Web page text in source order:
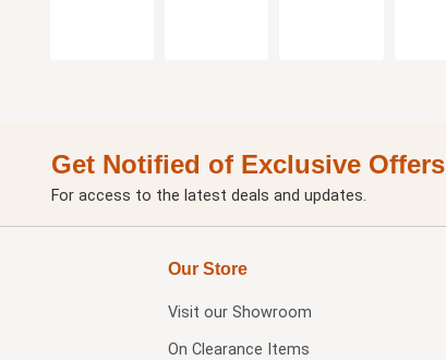
Get Notified of Exclusive Offers
For access to the latest deals and updates.
Our Store
Visit our Showroom
On Clearance Items